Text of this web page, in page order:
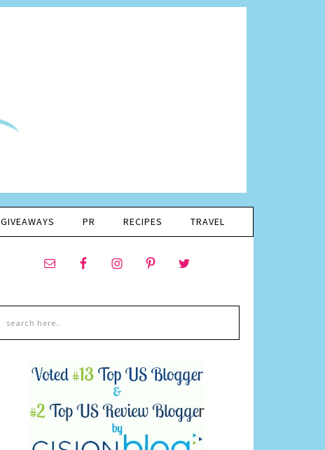
GIVEAWAYS PR RECIPES TRAVEL